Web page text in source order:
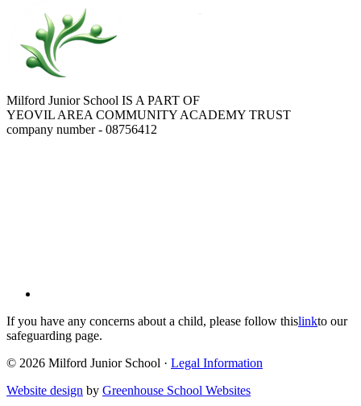
Milford Junior School IS A PART OF
YEOVIL AREA COMMUNITY ACADEMY TRUST
company number - 08756412
If you have any concerns about a child, please follow thislinkto our
safeguarding page.
© 2026 Milford Junior School · Legal Information
Website design by Greenhouse School Websites